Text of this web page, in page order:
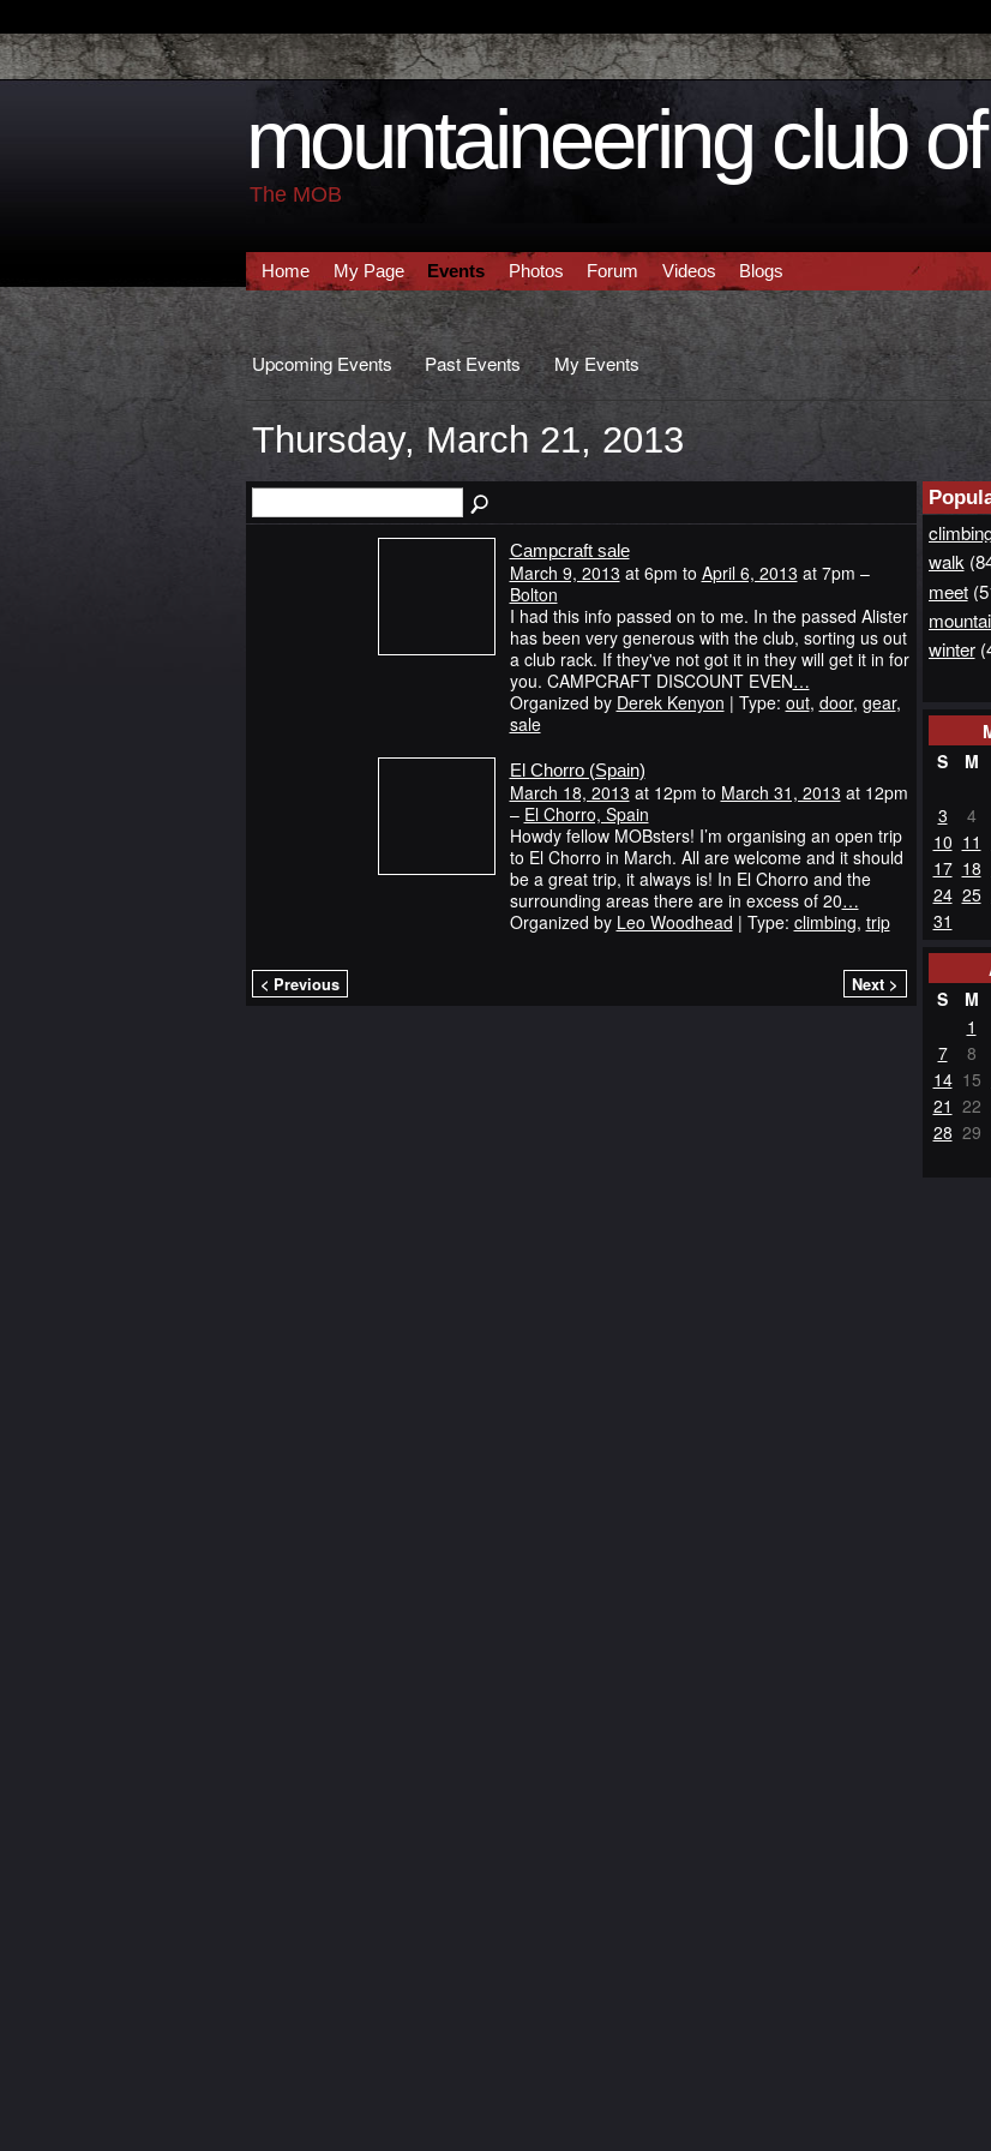
mountaineering club
The MOB
Home My Page Events Photos Forum Videos Blogs
Upcoming Events Past Events My Events
Thursday, March 21, 2013
Campcraft sale
March 9, 2013 at 6pm to April 6, 2013 at 7pm –
Bolton
I had this info passed on to me. In the passed Alister
has been very generous with the club, sorting us out
a club rack. If they've not got it in they will get it in for
you. CAMPCRAFT DISCOUNT EVEN…
Organized by Derek Kenyon | Type: out, door, gear,
sale
El Chorro (Spain)
March 18, 2013 at 12pm to March 31, 2013 at 12pm
– El Chorro, Spain
Howdy fellow MOBsters! I’m organising an open trip
to El Chorro in March. All are welcome and it should
be a great trip, it always is! In El Chorro and the
surrounding areas there are in excess of 20…
Organized by Leo Woodhead | Type: climbing, trip
< Previous Next >
walk
meet
winter
S
M
3
4
10 11
17 18
24 25
31
S
M
1
7
8
14 15
21 22
28 29